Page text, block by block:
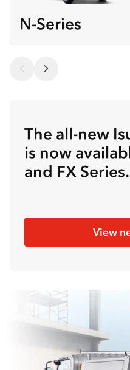
N-Series
The all-new
is now
and FX Series.
View